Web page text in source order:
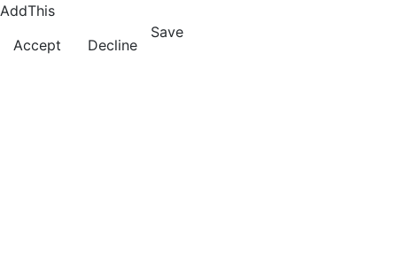
AddThis
Accept
Decline
Save